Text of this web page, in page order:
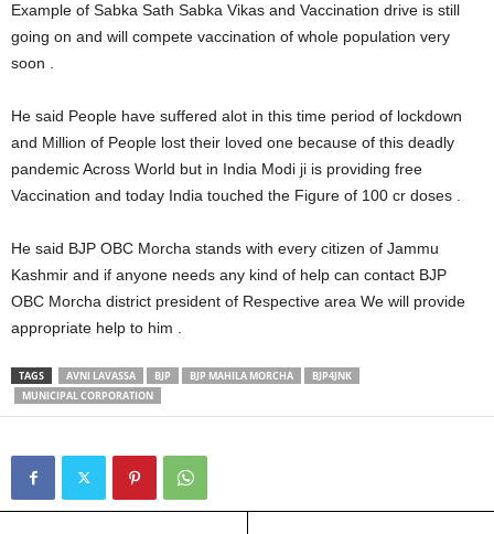
Example of Sabka Sath Sabka Vikas and Vaccination drive is still
going on and will compete vaccination of whole population very
soon .
He said People have suffered alot in this time period of lockdown
and Million of People lost their loved one because of this deadly
pandemic Across World but in India Modi ji is providing free
Vaccination and today India touched the Figure of 100 cr doses .
He said BJP OBC Morcha stands with every citizen of Jammu
Kashmir and if anyone needs any kind of help can contact BJP
OBC Morcha district president of Respective area We will provide
appropriate help to him .
TAGS AVNI LAVASSA BJP BJP MAHILA MORCHA
BJP4JNK
MUNICIPAL CORPORATION